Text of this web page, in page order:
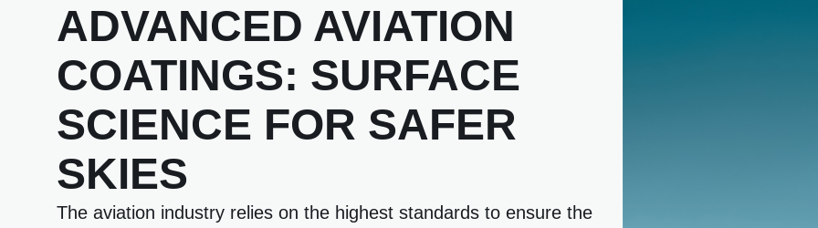
ADVANCED AVIATION
COATINGS: SURFACE
SCIENCE FOR SAFER
SKIES
The aviation industry relies on the highest standards to ensure the